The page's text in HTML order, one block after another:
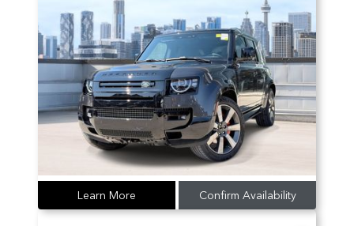
Learn More Confirm Availability